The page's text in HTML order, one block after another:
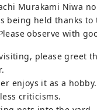
Murakami Niwa
being held thanks
observe with
please greet
enjoys it as a
criticisms.